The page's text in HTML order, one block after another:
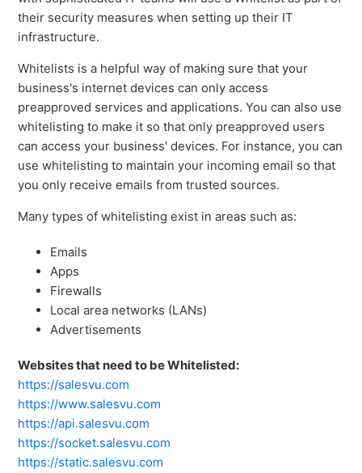
their security measures when setting up their IT
infrastructure.
Whitelists is a helpful way of making sure that your
business's internet devices can only access
preapproved services and applications. You can also use
whitelisting to make it so that only preapproved users
can access your business' devices. For instance, you can
use whitelisting to maintain your incoming email so that
you only receive emails from trusted sources.
Many types of whitelisting exist in areas such as:
Emails
Apps
Firewalls
Local area networks (LANs)
Advertisements
Websites that need to be Whitelisted:
https://salesvu.com
https://www.salesvu.com
https://api.salesvu.com
https://socket.salesvu.com
https://static.salesvu.com